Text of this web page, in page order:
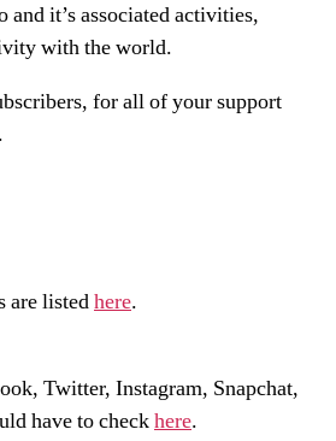
and it’s associated activities,
with the world.
for all of your support
are listedhere.
Twitter, Instagram, Snapchat,
have to checkhere.